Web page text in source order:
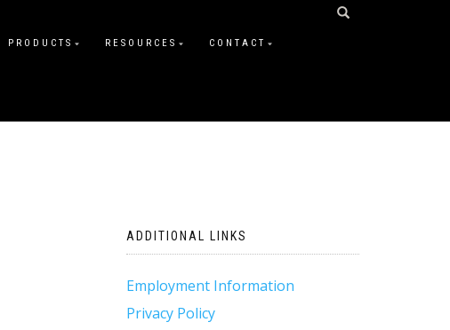
PRODUCTS RESOURCES CONTACT
ADDITIONAL LINKS
Employment Information
Privacy Policy